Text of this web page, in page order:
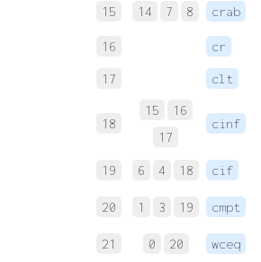
15 14 7 8 crab
16 cr
17 clt
18
15
16
17
cinf
19 6 4 18 cif
20 1 3 19 cmpt
21 0 20 wceq